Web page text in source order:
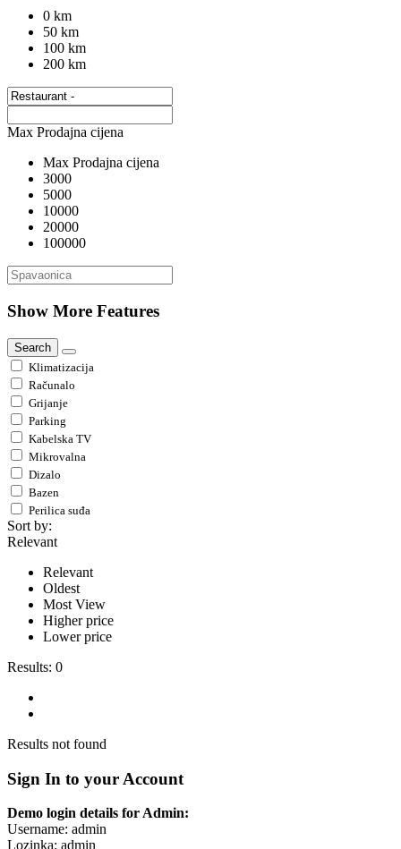
0 km
50 km
100 km
200 km
Max Prodajna cijena
Max Prodajna cijena
3000
5000
10000
20000
100000
Show More Features
Search
Klimatizacija
Računalo
Grijanje
Parking
Kabelska TV
Mikrovalna
Dizalo
Bazen
Perilica suđa
Sort by:
Relevant
Relevant
Oldest
Most View
Higher price
Lower price
Results: 0
Results not found
Sign In to your Account
Demo login details for Admin:
Username: admin
Lozinka: admin